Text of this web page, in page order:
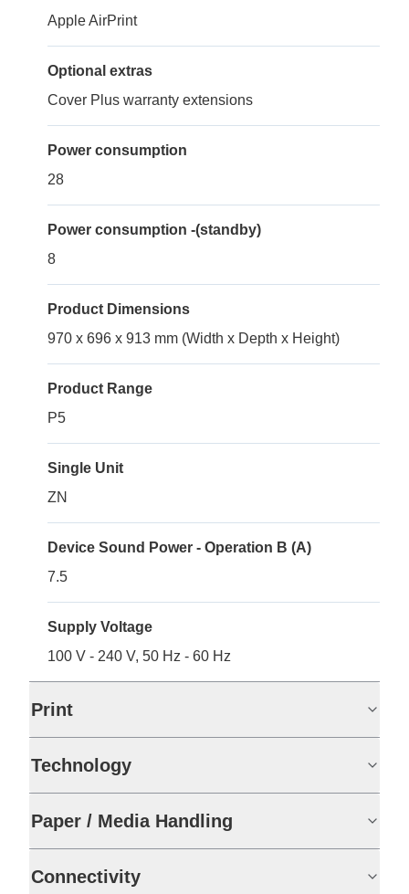
Apple AirPrint
Optional extras
Cover Plus warranty extensions
Power consumption
28
Power consumption -(standby)
8
Product Dimensions
970 x 696 x 913 mm (Width x Depth x Height)
Product Range
P5
Single Unit
ZN
Device Sound Power - Operation B (A)
7.5
Supply Voltage
100 V - 240 V, 50 Hz - 60 Hz
Print
Technology
Paper / Media Handling
Connectivity